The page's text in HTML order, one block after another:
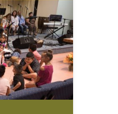
the new trust